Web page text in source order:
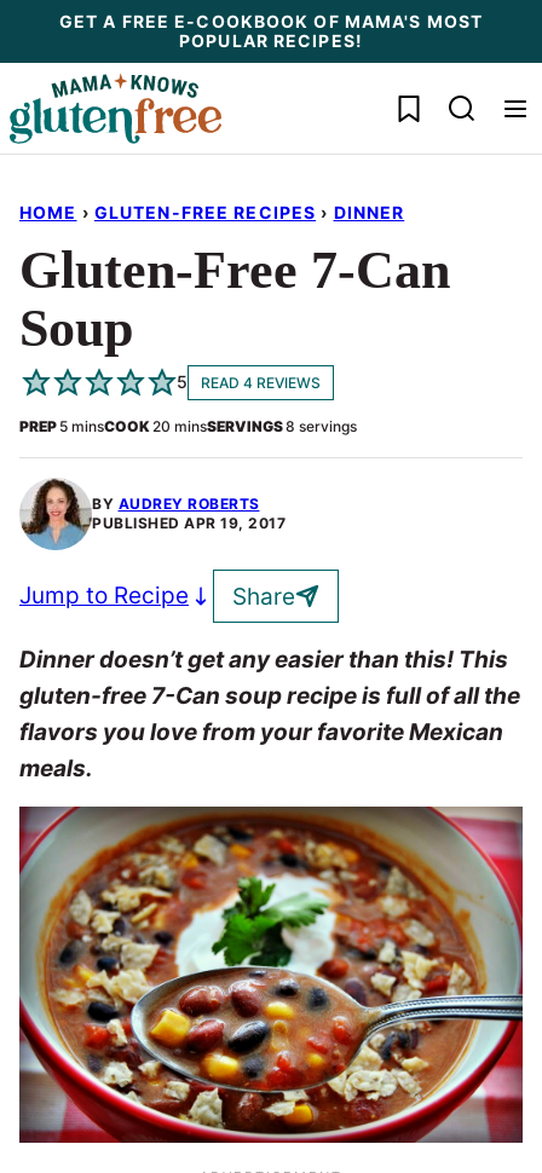
content
GET A FREE E-COOKBOOK OF MAMA'S MOST
POPULAR RECIPES!
My Favorites
HOME › GLUTEN-FREE RECIPES › DINNER
Gluten-Free 7-Can
Soup
BY AUDREY ROBERTS
PUBLISHED APR 19, 2017
5 READ 4 REVIEWS
PREP 5minutes
minsCOOK20 minutes
minsSERVINGS8 servings
Jump to Recipe Share
Dinner doesn’t get any easier than this! This
gluten-free 7-Can soup recipe is full of all the
flavors you love from your favorite Mexican
meals.